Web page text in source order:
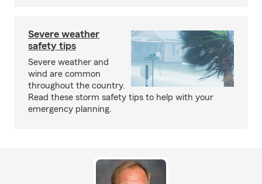
Severe weather
safety tips
Severe weather and
wind are common
throughout the country.
Read these storm safety tips to help with your
emergency planning.